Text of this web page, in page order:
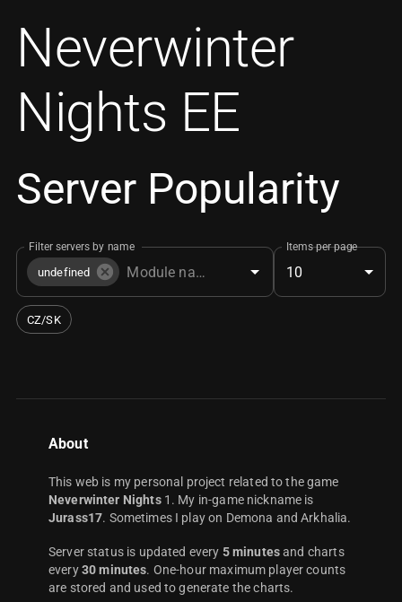
Neverwinter
Nights EE
Server Popularity
Filter servers by name
undefined
Items per page
10
CZ/SK
About
This web is my personal project related to the game
Neverwinter Nights1. My in-game nickname is
Jurass17. Sometimes I play on Demona and Arkhalia.
Server status is updated every 5 minutesand charts
every 30 minutes. One-hour maximum player counts
are stored and used to generate the charts.